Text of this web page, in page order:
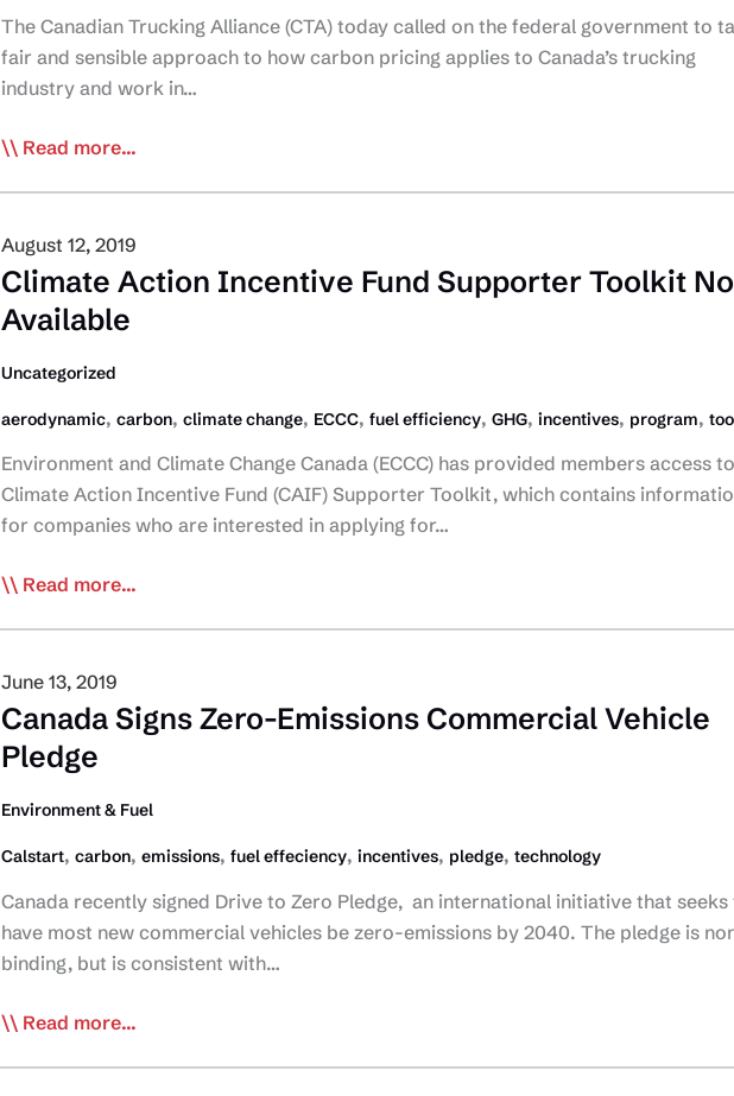
Program
The Canadian Trucking Alliance (CTA) today called on the federal government to
fair and sensible approach to how carbon pricing applies to Canada’s trucking
industry and work in…
CTA
‘Fair
and
Sensible’
Approach
Pricing
Application
Read more...
August 12, 2019
Climate Action Incentive Fund Supporter Toolkit
Available
Uncategorized
aerodynamic, carbon, climate change, ECCC, fuel efficiency, GHG, incentives, program,
Environment and Climate Change Canada (ECCC) has provided members access
Climate Action Incentive Fund (CAIF) Supporter Toolkit, which contains
for companies who are interested in applying for…
Climate
Fund
Supporter
Toolkit
Now
Available
Read more...
June 13, 2019
Canada Signs Zero-Emissions Commercial Vehicle
Pledge
Environment & Fuel
Calstart, carbon, emissions, fuel effeciency, incentives, pledge, technology
Canada recently signed Drive to Zero Pledge, an international initiative that seeks
have most new commercial vehicles be zero-emissions by 2040. The pledge is
binding, but is consistent with…
Canada
Read more...